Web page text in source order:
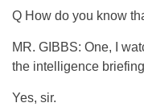
Q How do you know
MR. GIBBS: One, I
the intelligence
Yes, sir.